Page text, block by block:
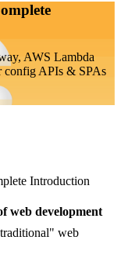
AWS Lambda
config APIs & SPAs
Introduction
web development
web